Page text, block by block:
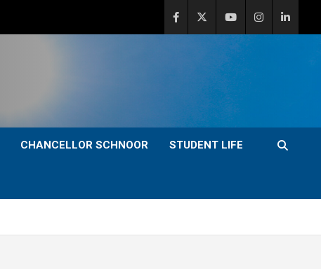
CHANCELLOR SCHNOOR STUDENT LIFE